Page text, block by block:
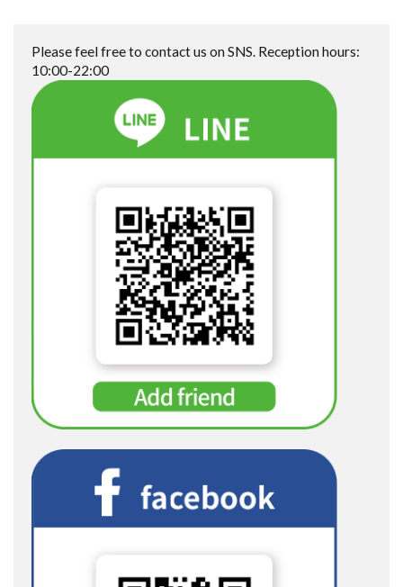
Please feel free to contact us on SNS. Reception hours:
10:00-22:00